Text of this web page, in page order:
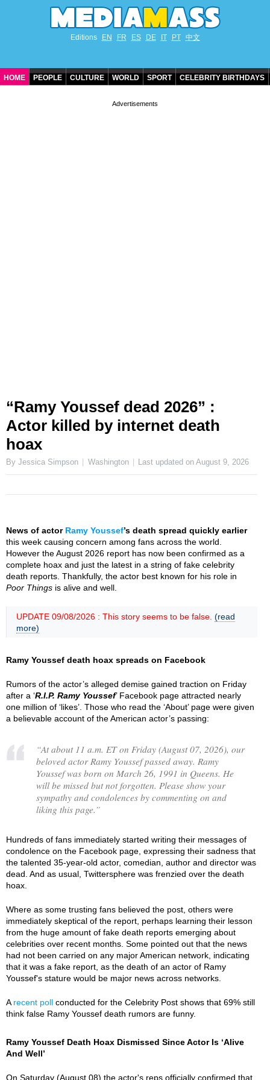
Editions EN FR ES DE IT PT 中文
HOME PEOPLE CULTURE WORLD SPORT CELEBRITY BIRTHDAYS
“Ramy Youssef dead 2026” :
Actor killed by internet death
hoax
By Jessica Simpson Washington Last updated onAugust 9, 2026
News of actor Ramy Youssef’s death spread quickly earlier
this week causing concern among fans across the world.
However the August 2026 report has now been confirmed as a
complete hoax and just the latest in a string of fake celebrity
death reports. Thankfully, the actor best known for his role in
Poor Things is alive and well.
UPDATE 09/08/2026 : This story seems to be false. (read
more)
Ramy Youssef death hoax spreads on Facebook
Rumors of the actor’s alleged demise gained traction on Friday
after a ‘R.I.P. Ramy Youssef’ Facebook page attracted nearly
one million of ‘likes’. Those who read the ‘About’ page were given
a believable account of the American actor’s passing:
“At about 11 a.m. ET on Friday (August 07, 2026), our
beloved actor Ramy Youssef passed away. Ramy
Youssef was born on March 26, 1991 in Queens. He
will be missed but not forgotten. Please show your
sympathy and condolences by commenting on and
liking this page.”
Hundreds of fans immediately started writing their messages of
condolence on the Facebook page, expressing their sadness that
the talented 35-year-old actor, comedian, author and director was
dead. And as usual, Twittersphere was frenzied over the death
hoax.
Where as some trusting fans believed the post, others were
immediately skeptical of the report, perhaps learning their lesson
from the huge amount of fake death reports emerging about
celebrities over recent months. Some pointed out that the news
had not been carried on any major American network, indicating
that it was a fake report, as the death of an actor of Ramy
Youssef's stature would be major news across networks.
A recent poll conducted for the Celebrity Post shows that 69% still
think false Ramy Youssef death rumors are funny.
Ramy Youssef Death Hoax Dismissed Since Actor Is ‘Alive
And Well’
On Saturday (August 08) the actor's reps officially confirmed that